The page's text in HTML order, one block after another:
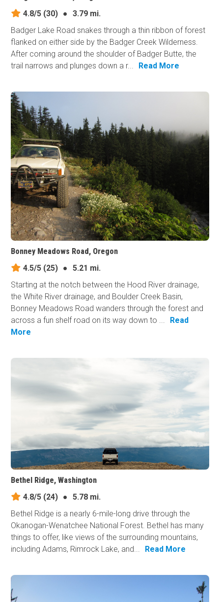
4.8/5 (30) ●
3.79 mi.
Badger Lake Road snakes through a thin ribbon of forest
flanked on either side by the Badger Creek Wilderness.
After coming around the shoulder of Badger Butte, the
trail narrows and plunges down a r...
Read More
Bonney Meadows Road, Oregon
4.5/5 (25) ●
5.21 mi.
Starting at the notch between the Hood River drainage,
the White River drainage, and Boulder Creek Basin,
Bonney Meadows Road wanders through the forest and
across a fun shelf road on its way down to ...
Read
More
Bethel Ridge, Washington
4.8/5 (24) ●
5.78 mi.
Bethel Ridge is a nearly 6-mile-long drive through the
Okanogan-Wenatchee National Forest. Bethel has many
things to offer, like views of the surrounding mountains,
including Adams, Rimrock Lake, and...
Read More